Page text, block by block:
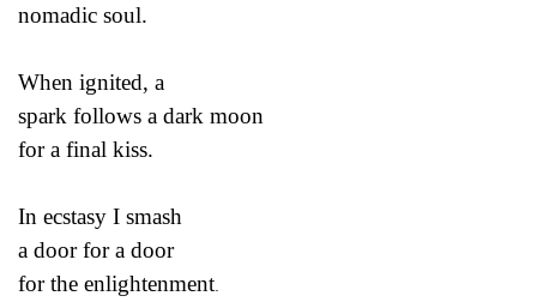
nomadic soul.
When ignited, a
spark follows a dark moon
for a final kiss.
In ecstasy I smash
a door for a door
for the enlightenment